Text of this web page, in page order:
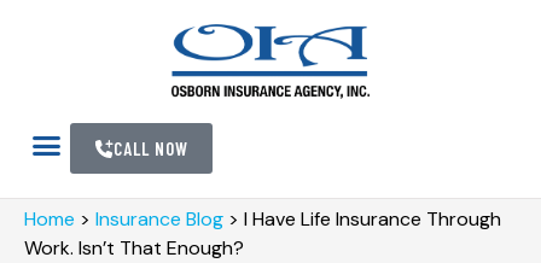
CALL NOW
Home > Insurance Blog > I Have Life Insurance Through
Work. Isn’t That Enough?